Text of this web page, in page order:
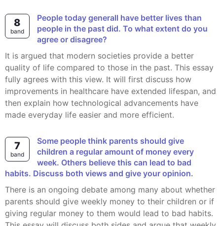
8
band
People today generall have better lives than
people in the past did. To what extent do you
agree or disagree?
It is argued that modern societies provide a better
quality of life compared to those in the past. This essay
fully agrees with this view. It will first discuss how
improvements in healthcare have extended lifespan, and
then explain how technological advancements have
made everyday life easier and more efficient.
7
band
Some people think parents should give
children a regular amount of money every
week. Others believe this can lead to bad
habits. Discuss both views and give your opinion.
There is an ongoing debate among many about whether
parents should give weekly money to their children or if
giving regular money to them would lead to bad habits.